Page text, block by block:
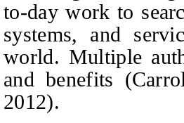
to-day work to
systems, and
world. Multiple
and benefits
2012).